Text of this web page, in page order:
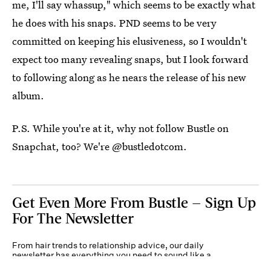
me, I'll say whassup," which seems to be exactly what
he does with his snaps. PND seems to be very
committed on keeping his elusiveness, so I wouldn't
expect too many revealing snaps, but I look forward
to following along as he nears the release of his new
album.
P.S. While you're at it, why not follow Bustle on
Snapchat, too? We're @bustledotcom.
Get Even More From Bustle — Sign Up
For The Newsletter
From hair trends to relationship advice, our daily
newsletter has everything you need to sound like a